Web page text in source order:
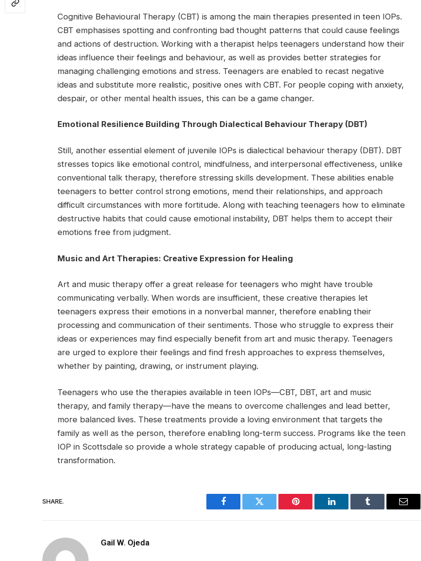
Cognitive Behavioural Therapy (CBT) is among the main therapies presented in teen IOPs.
CBT emphasises spotting and confronting bad thought patterns that could cause feelings
and actions of destruction. Working with a therapist helps teenagers understand how their
ideas influence their feelings and behaviour, as well as provides better strategies for
managing challenging emotions and stress. Teenagers are enabled to recast negative
ideas and substitute more realistic, positive ones with CBT. For people coping with anxiety,
despair, or other mental health issues, this can be a game changer.
Emotional Resilience Building Through Dialectical Behaviour Therapy (DBT)
Still, another essential element of juvenile IOPs is dialectical behaviour therapy (DBT). DBT
stresses topics like emotional control, mindfulness, and interpersonal effectiveness, unlike
conventional talk therapy, therefore stressing skills development. These abilities enable
teenagers to better control strong emotions, mend their relationships, and approach
difficult circumstances with more fortitude. Along with teaching teenagers how to eliminate
destructive habits that could cause emotional instability, DBT helps them to accept their
emotions free from judgment.
Music and Art Therapies: Creative Expression for Healing
Art and music therapy offer a great release for teenagers who might have trouble
communicating verbally. When words are insufficient, these creative therapies let
teenagers express their emotions in a nonverbal manner, therefore enabling their
processing and communication of their sentiments. Those who struggle to express their
ideas or experiences may find especially benefit from art and music therapy. Teenagers
are urged to explore their feelings and find fresh approaches to express themselves,
whether by painting, drawing, or instrument playing.
Teenagers who use the therapies available in teen IOPs—CBT, DBT, art and music
therapy, and family therapy—have the means to overcome challenges and lead better,
more balanced lives. These treatments provide a loving environment that targets the
family as well as the person, therefore enabling long-term success. Programs like the teen
IOP in Scottsdale so provide a whole strategy capable of producing actual, long-lasting
transformation.
SHARE.
Facebook Twitter Pinterest LinkedIn Tumblr Email
Gail W. Ojeda